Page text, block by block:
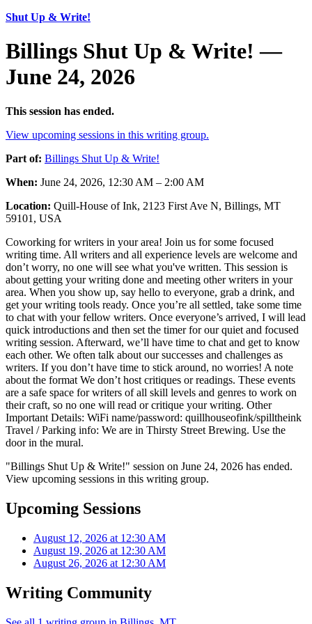
Shut Up & Write!
Billings Shut Up & Write! —
June 24, 2026
This session has ended.
View upcoming sessions in this writing group.
Part of: Billings Shut Up & Write!
When: June 24, 2026, 12:30 AM – 2:00 AM
Location: Quill-House of Ink, 2123 First Ave N, Billings, MT
59101, USA
Coworking for writers in your area! Join us for some focused
writing time. All writers and all experience levels are welcome and
don’t worry, no one will see what you've written. This session is
about getting your writing done and meeting other writers in your
area. When you show up, say hello to everyone, grab a drink, and
get your writing tools ready. Once you’re all settled, take some time
to chat with your fellow writers. Once everyone’s arrived, I will lead
quick introductions and then set the timer for our quiet and focused
writing session. Afterward, we’ll have time to chat and get to know
each other. We often talk about our successes and challenges as
writers. If you don’t have time to stick around, no worries! A note
about the format We don’t host critiques or readings. These events
are a safe space for writers of all skill levels and genres to work on
their craft, so no one will read or critique your writing. Other
Important Details: WiFi name/password: quillhouseofink/spilltheink
Travel / Parking info: We are in Thirsty Street Brewing. Use the
door in the mural.
"Billings Shut Up & Write!" session on June 24, 2026 has ended.
View upcoming sessions in this writing group.
Upcoming Sessions
August 12, 2026 at 12:30 AM
August 19, 2026 at 12:30 AM
August 26, 2026 at 12:30 AM
Writing Community